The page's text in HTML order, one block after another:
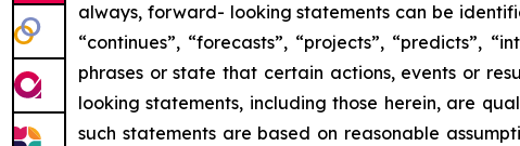
always, forward- looking statements can be
“continues”, “forecasts”, “projects”, “predicts”,
phrases or state that certain actions, events or
looking statements, including those herein, are
such statements are based on reasonable